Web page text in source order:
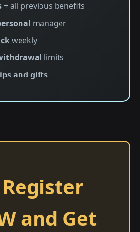
+ all previous benefits
manager
weekly
limits
and gifts
Register
and Get